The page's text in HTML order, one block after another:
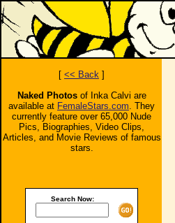
[ << Back ]
Naked Photosof Inka Calvi are
available at FemaleStars.com. They
currently feature over 65,000 Nude
Pics, Biographies, Video Clips,
Articles, and Movie Reviews of famous
stars.
Search Now: